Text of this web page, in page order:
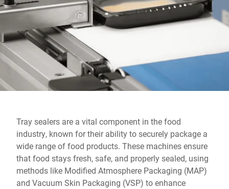
Global website
Tray sealers are a vital component in the food
industry, known for their ability to securely package a
wide range of food products. These machines ensure
that food stays fresh, safe, and properly sealed, using
methods like Modified Atmosphere Packaging (MAP)
and Vacuum Skin Packaging (VSP) to enhance